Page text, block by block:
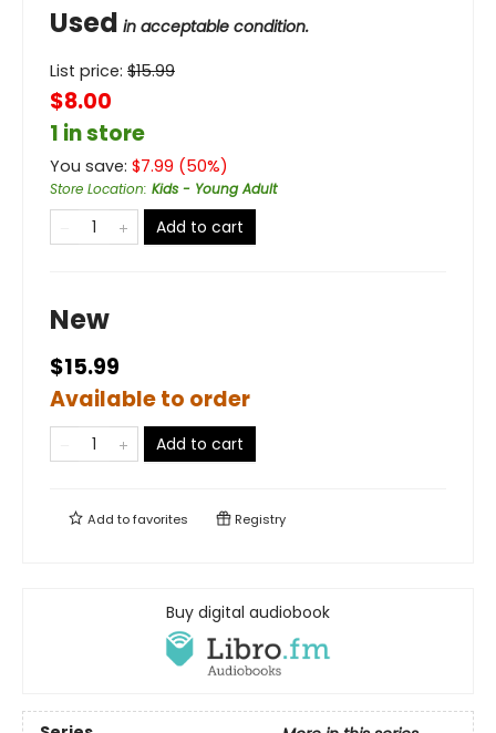
Used in acceptable condition.
List price: $15.99
$8.00
1 in store
You save: $7.99 (50%)
Store Location: Kids - Young Adult
Add to cart
New
$15.99
Available to order
Add to cart
Add tofavorites Registry
Buy digital audiobook